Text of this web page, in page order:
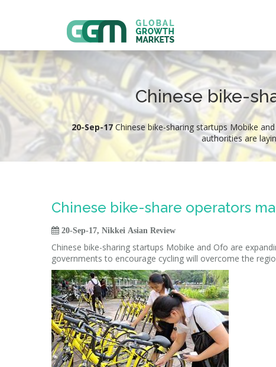
Chinese bike-
20-Sep-17Chinese bike-sharing startups Mobike
authorities are
Chinese bike-share operators
 20-Sep-17, Nikkei Asian Review
Chinese bike-sharing startups Mobike and Ofo are
governments to encourage cycling will overcome the